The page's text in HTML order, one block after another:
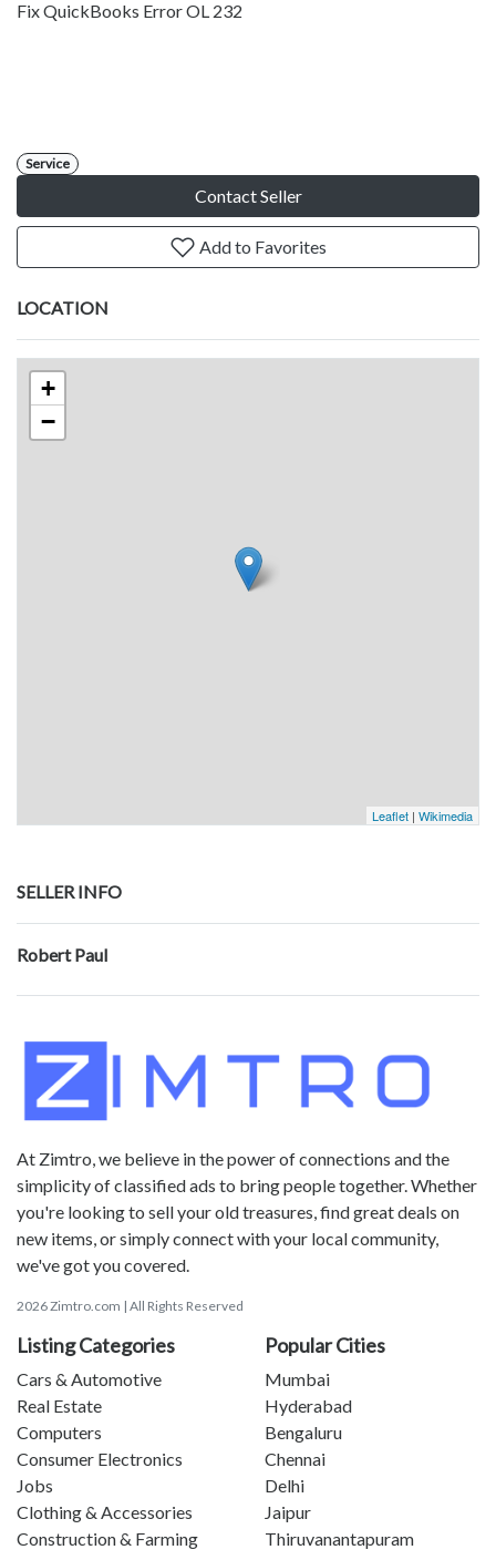
Fix QuickBooks Error OL 232
Service
Contact Seller
Add to Favorites
LOCATION
+
−
Leaflet | Wikimedia
SELLER INFO
Robert Paul
At Zimtro, we believe in the power of connections and the
simplicity of classified ads to bring people together. Whether
you're looking to sell your old treasures, find great deals on
new items, or simply connect with your local community,
we've got you covered.
2026 Zimtro.com | All Rights Reserved
Listing Categories
Cars & Automotive
Real Estate
Computers
Consumer Electronics
Jobs
Clothing & Accessories
Construction & Farming
Popular Cities
Mumbai
Hyderabad
Bengaluru
Chennai
Delhi
Jaipur
Thiruvanantapuram